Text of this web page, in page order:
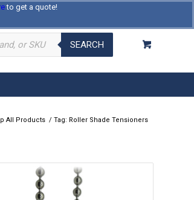
to get a quote!
Log In Register
SEARCH
All Products / Tag: Roller Shade Tensioners